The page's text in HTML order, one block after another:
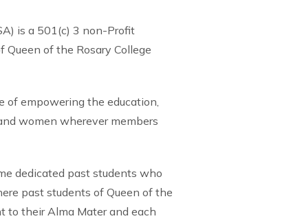
is a 501(c) 3 non-Profit
of the Rosary College
of empowering the education,
women wherever members
dedicated past students who
past students of Queen of the
to their Alma Mater and each